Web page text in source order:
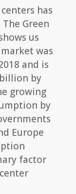
has
Green
us
was
and is
by
growing
by
Europe
factor